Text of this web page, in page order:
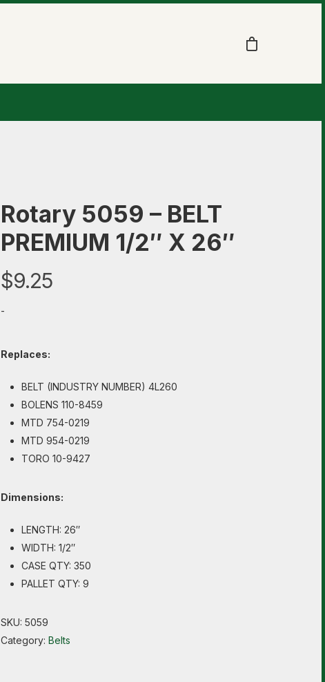
Rotary 5059 – BELT
PREMIUM 1/2″ X 26″
$9.25
-
Replaces:
BELT (INDUSTRY NUMBER) 4L260
BOLENS 110-8459
MTD 754-0219
MTD 954-0219
TORO 10-9427
Dimensions:
LENGTH: 26″
WIDTH: 1/2″
CASE QTY: 350
PALLET QTY: 9
SKU: 5059
Category: Belts